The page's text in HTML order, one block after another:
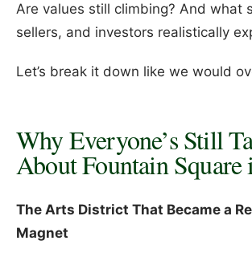
Are values still climbing? And what
sellers, and investors realistically
Let’s break it down like we would
Why Everyone’s Still
About Fountain Square
The Arts District That Became a
Magnet